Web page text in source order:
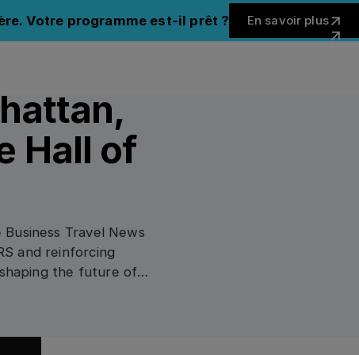
Votre programme est-il prêt ?
En savoir
En savoir plus
Fermer
Hall of
Travel News
and reinforcing
the future of